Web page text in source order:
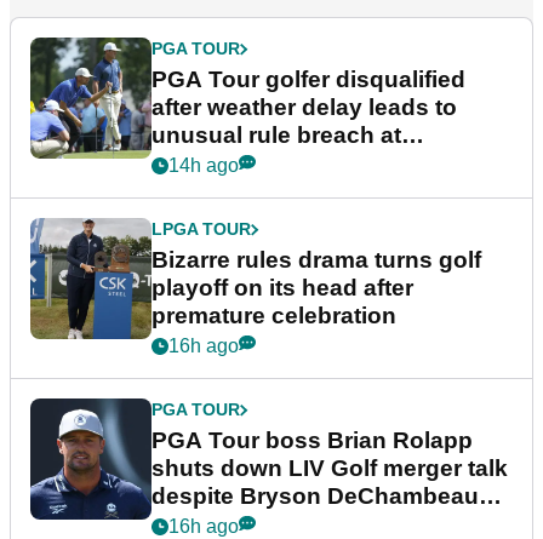
PGA TOUR
PGA Tour golfer disqualified
after weather delay leads to
unusual rule breach at
Wyndham Championship
14h ago
LPGA TOUR
Bizarre rules drama turns golf
playoff on its head after
premature celebration
16h ago
PGA TOUR
PGA Tour boss Brian Rolapp
shuts down LIV Golf merger talk
despite Bryson DeChambeau
plea
16h ago